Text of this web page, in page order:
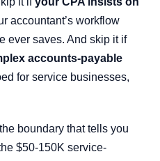
accountant’s workflow
ever saves. And skip it if
accounts-payable
for service businesses,
boundary that tells you
$50-150K service-